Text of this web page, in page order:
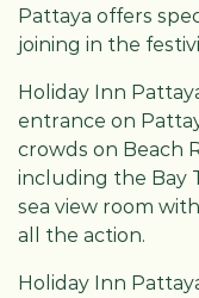
Pattaya offers
joining in the
Holiday Inn
entrance on
crowds on Beach
including the Bay
sea view room
all the action.
Holiday Inn